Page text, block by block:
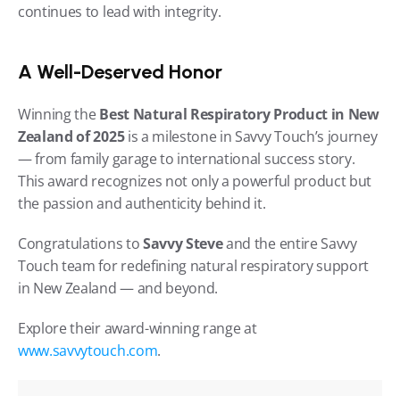
continues to lead with integrity.
A Well-Deserved Honor
Winning the Best Natural Respiratory Product in New
Zealand of 2025 is a milestone in Savvy Touch’s journey
— from family garage to international success story.
This award recognizes not only a powerful product but
the passion and authenticity behind it.
Congratulations to Savvy Steve and the entire Savvy
Touch team for redefining natural respiratory support
in New Zealand — and beyond.
Explore their award-winning range at
www.savvytouch.com.